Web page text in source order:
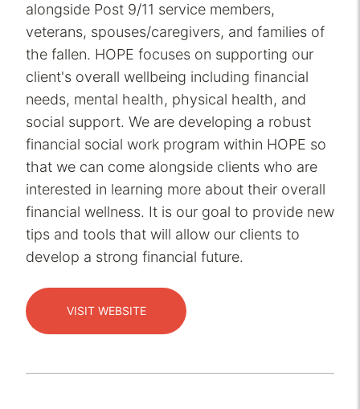
alongside Post 9/11 service members,
veterans, spouses/caregivers, and families of
the fallen. HOPE focuses on supporting our
client's overall wellbeing including financial
needs, mental health, physical health, and
social support. We are developing a robust
financial social work program within HOPE so
that we can come alongside clients who are
interested in learning more about their overall
financial wellness. It is our goal to provide new
tips and tools that will allow our clients to
develop a strong financial future.
VISIT WEBSITE